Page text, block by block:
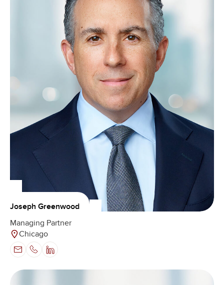
Joseph Greenwood
Managing Partner
Chicago